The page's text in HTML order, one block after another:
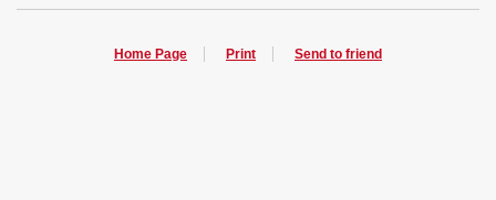
Home Page Print Send to friend